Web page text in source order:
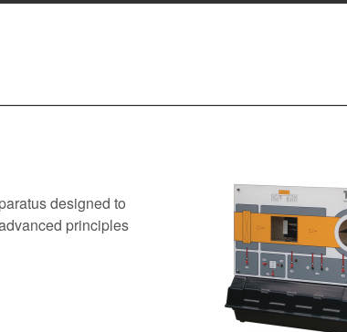
designed to
principles